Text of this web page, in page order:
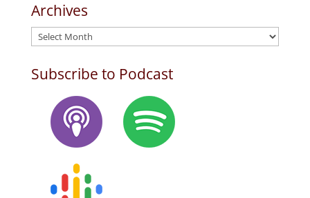
Archives
Archives
Subscribe to Podcast